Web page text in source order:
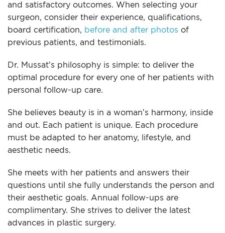
and satisfactory outcomes. When selecting your
surgeon, consider their experience, qualifications,
board certification, before and after photos of
previous patients, and testimonials.
Dr. Mussat’s philosophy is simple: to deliver the
optimal procedure for every one of her patients with
personal follow-up care.
She believes beauty is in a woman’s harmony, inside
and out. Each patient is unique. Each procedure
must be adapted to her anatomy, lifestyle, and
aesthetic needs.
She meets with her patients and answers their
questions until she fully understands the person and
their aesthetic goals. Annual follow-ups are
complimentary. She strives to deliver the latest
advances in plastic surgery.